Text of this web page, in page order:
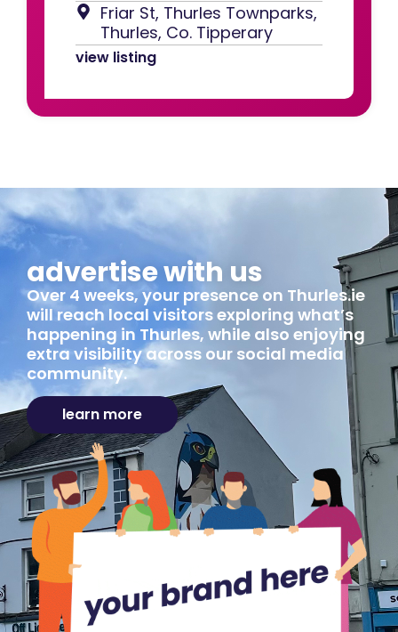
Friar St, Thurles Townparks,
Thurles, Co. Tipperary
view listing
advertise with us
Over 4 weeks, your presence on Thurles.ie
will reach local visitors exploring what’s
happening in Thurles, while also enjoying
extra visibility across our social media
community.
learn more